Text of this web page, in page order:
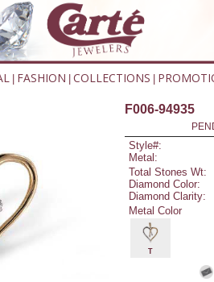
FASHION COLLECTIONS
F006-94935
Style#:
Metal:
Total Stones Wt:
Diamond Color:
Diamond Clarity:
Metal Color
T